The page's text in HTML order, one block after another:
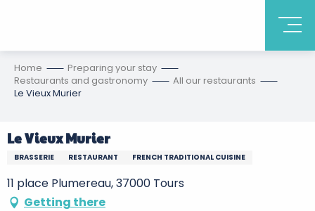
Home
Preparing your stay
Restaurants and gastronomy
All our restaurants
Le Vieux Murier
Le Vieux Murier
BRASSERIE RESTAURANT FRENCH TRADITIONAL CUISINE
11 place Plumereau, 37000 Tours
Getting there